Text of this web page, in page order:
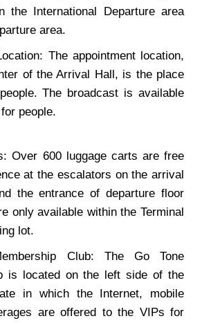
the International Departure area
area.
The appointment location,
of the Arrival Hall, is the place
The broadcast is available
people.
Over 600 luggage carts are free
at the escalators on the arrival
the entrance of departure floor
only available within the Terminal
lot.
Club: The Go Tone
is located on the left side of the
in which the Internet, mobile
are offered to the VIPs for